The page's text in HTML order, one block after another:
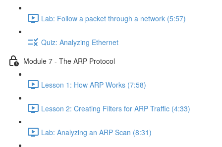
Lab: Follow a packet through a network (5:57)
Quiz: Analyzing Ethernet
Module 7 - The ARP Protocol
Lesson 1: How ARP Works (7:58)
Lesson 2: Creating Filters for ARP Traffic (4:33)
Lab: Analyzing an ARP Scan (8:31)